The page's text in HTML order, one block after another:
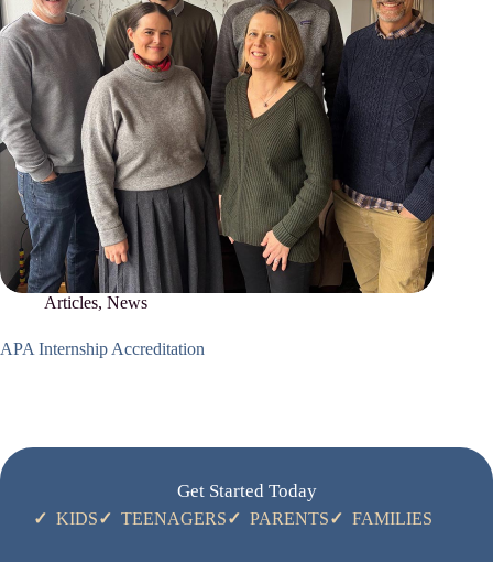
Articles, News
APA Internship Accreditation
Get Started Today
✓ KIDS✓ TEENAGERS✓ PARENTS✓ FAMILIES